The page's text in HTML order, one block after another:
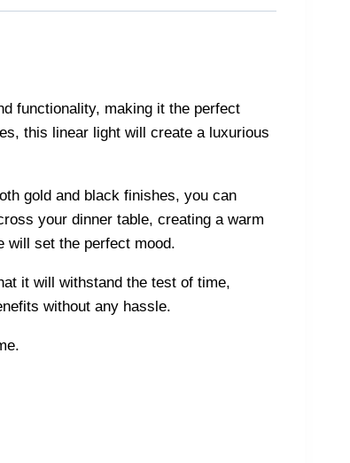
functionality, making it the perfect
this linear light will create a luxurious
gold and black finishes, you can
your dinner table, creating a warm
will set the perfect mood.
it will withstand the test of time,
without any hassle.